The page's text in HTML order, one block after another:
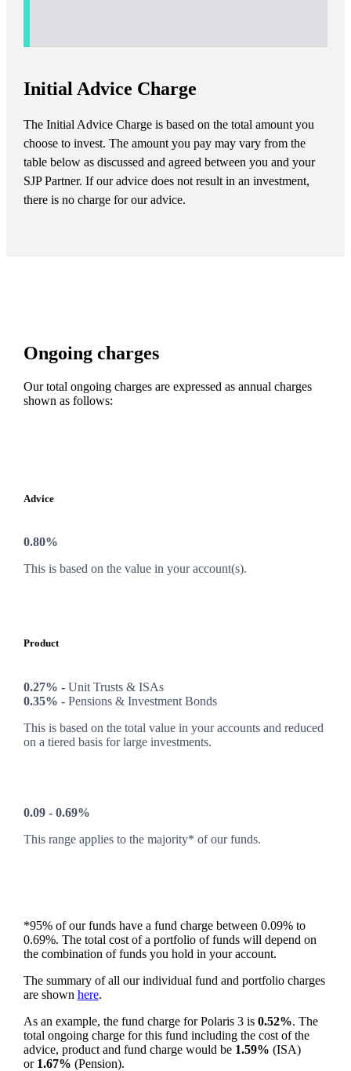
Initial Advice Charge
The Initial Advice Charge is based on the total amount you
choose to invest. The amount you pay may vary from the
table below as discussed and agreed between you and your
SJP Partner. If our advice does not result in an investment,
there is no charge for our advice.
Ongoing charges
Our total ongoing charges are expressed as annual charges
shown as follows:
Advice
0.80%
This is based on the value in your account(s).
Product
0.27% - Unit Trusts & ISAs
0.35% - Pensions & Investment Bonds
This is based on the total value in your accounts and reduced
on a tiered basis for large investments.
0.09 - 0.69%
This range applies to the majority* of our funds.
*95% of our funds have a fund charge between 0.09% to
0.69%. The total cost of a portfolio of funds will depend on
the combination of funds you hold in your account.
The summary of all our individual fund and portfolio charges
are shown here.
As an example, the fund charge for Polaris 3 is 0.52%. The
total ongoing charge for this fund including the cost of the
advice, product and fund charge would be 1.59% (ISA)
or 1.67% (Pension).